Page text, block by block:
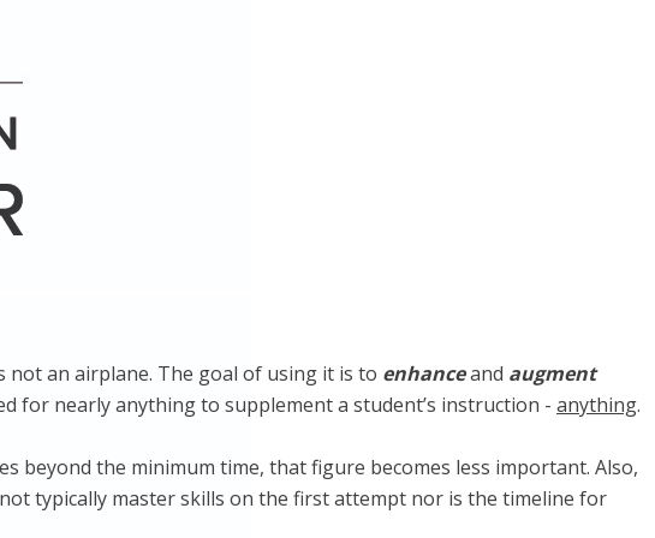
not an airplane. The goal of using it is to enhanceand augment
for nearly anything to supplement a student’s instruction - anything.
beyond the minimum time, that figure becomes less important. Also,
typically master skills on the first attempt nor is the timeline for